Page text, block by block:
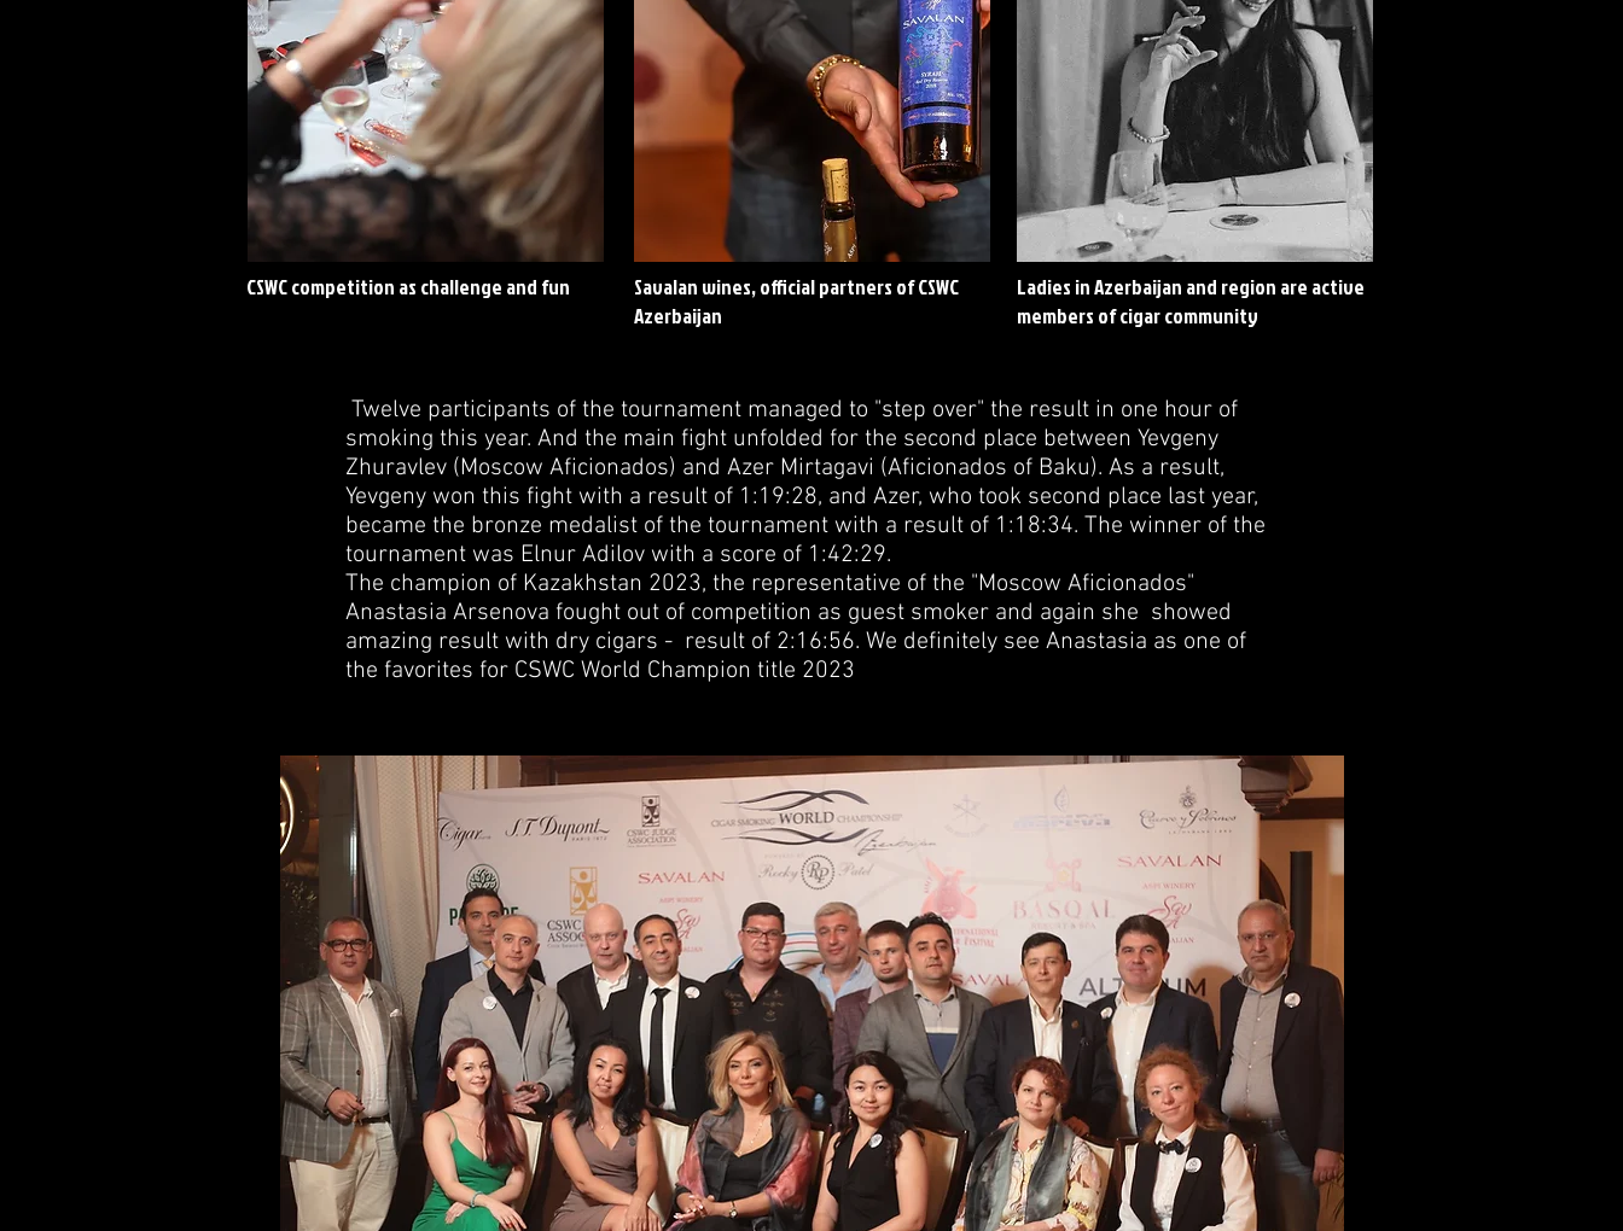
CSWC competition as challenge and fun
Savalan wines, official partners of CSWC
Azerbaijan
Ladies in Azerbaijan and region are active
members of cigar community
Twelve participants of the tournament managed to "step over" the result in one hour of
smoking this year. And the main fight unfolded for the second place between Yevgeny
Zhuravlev (Moscow Aficionados) and Azer Mirtagavi (Aficionados of Baku). As a result,
Yevgeny won this fight with a result of 1:19:28, and Azer, who took second place last year,
became the bronze medalist of the tournament with a result of 1:18:34. The winner of the
tournament was Elnur Adilov with a score of 1:42:29.
The champion of Kazakhstan 2023, the representative of the "Moscow Aficionados"
Anastasia Arsenova fought out of competition as guest smoker and again she showed
amazing result with dry cigars - result of 2:16:56. We definitely see Anastasia as one of
the favorites for CSWC World Champion title 2023